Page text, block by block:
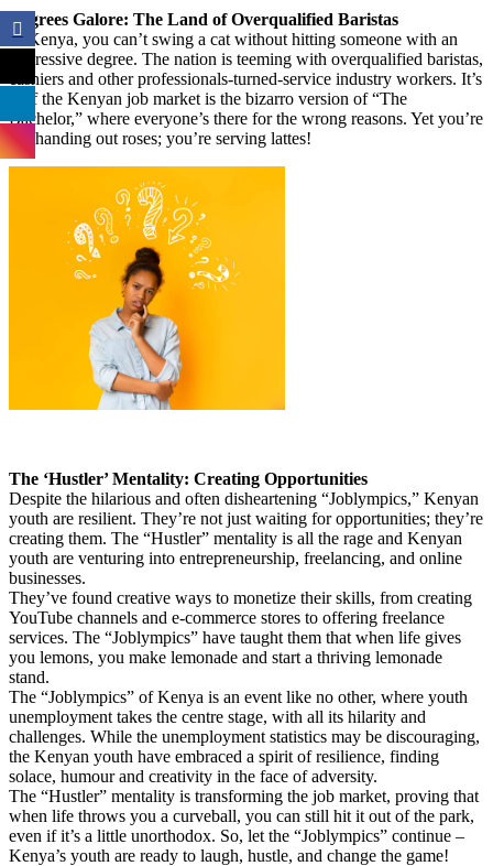
Degrees Galore: The Land of Overqualified Baristas
In Kenya, you can’t swing a cat without hitting someone with an
impressive degree. The nation is teeming with overqualified baristas,
cashiers and other professionals-turned-service industry workers. It’s
as if the Kenyan job market is the bizarro version of “The
Bachelor,” where everyone’s there for the wrong reasons. Yet you’re
not handing out roses; you’re serving lattes!
The ‘Hustler’ Mentality: Creating Opportunities
Despite the hilarious and often disheartening “Joblympics,” Kenyan
youth are resilient. They’re not just waiting for opportunities; they’re
creating them. The “Hustler” mentality is all the rage and Kenyan
youth are venturing into entrepreneurship, freelancing, and online
businesses.
They’ve found creative ways to monetize their skills, from creating
YouTube channels and e-commerce stores to offering freelance
services. The “Joblympics” have taught them that when life gives
you lemons, you make lemonade and start a thriving lemonade
stand.
The “Joblympics” of Kenya is an event like no other, where youth
unemployment takes the centre stage, with all its hilarity and
challenges. While the unemployment statistics may be discouraging,
the Kenyan youth have embraced a spirit of resilience, finding
solace, humour and creativity in the face of adversity.
The “Hustler” mentality is transforming the job market, proving that
when life throws you a curveball, you can still hit it out of the park,
even if it’s a little unorthodox. So, let the “Joblympics” continue –
Kenya’s youth are ready to laugh, hustle, and change the game!